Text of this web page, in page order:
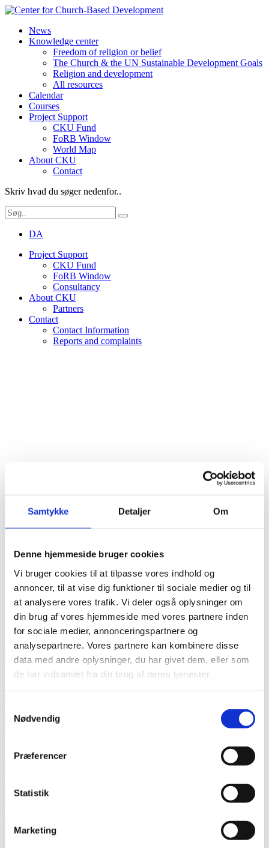
Samtykke Detaljer Om
Denne hjemmeside bruger cookies
Vi bruger cookies til at tilpasse vores indhold og
annoncer, til at vise dig funktioner til sociale medier og til
at analysere vores trafik. Vi deler også oplysninger om
din brug af vores hjemmeside med vores partnere inden
for sociale medier, annonceringspartnere og
analysepartnere. Vores partnere kan kombinere disse
data med andre oplysninger, du har givet dem, eller som
de har indsamlet fra din brug af deres tjenester.
Nødvendig
Præferencer
Statistik
Marketing
News
Knowledge center
Freedom of religion or belief
The Church & the UN Sustainable Development Goals
Religion and development
All resources
Calendar
Courses
Project Support
CKU Fund
FoRB Window
World Map
About CKU
Contact
Skriv hvad du søger nedenfor..
DA
Project Support
CKU Fund
FoRB Window
Consultancy
About CKU
Partners
Contact
Contact Information
Reports and complaints
Calendar
Current Month
August 2026
aug09:0011:30
CKU Diakonia Seminar: Session 4 – Exploring
September 2026
sep09:00
CKU Community of Practice on Diaconal Child
Village Savings and Loan Associations (VSLAs)